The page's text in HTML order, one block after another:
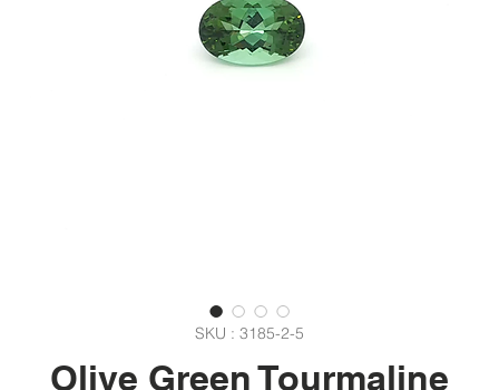
SKU : 3185-2-5
Olive Green Tourmaline